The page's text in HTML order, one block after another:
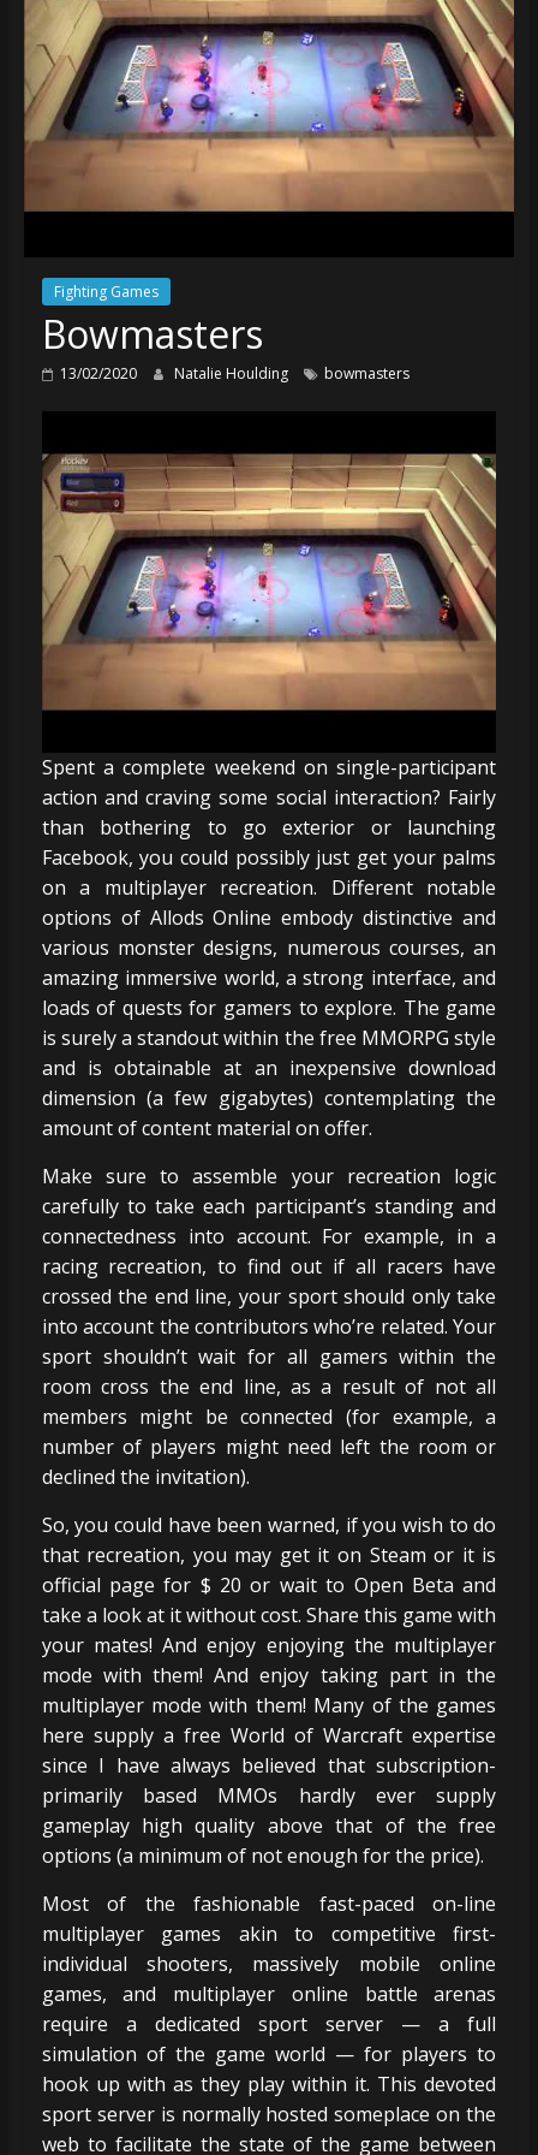
Fighting Games
Bowmasters
13/02/2020 Natalie Houlding bowmasters
Spent a complete weekend on single-participant
action and craving some social interaction? Fairly
than bothering to go exterior or launching
Facebook, you could possibly just get your palms
on a multiplayer recreation. Different notable
options of Allods Online embody distinctive and
various monster designs, numerous courses, an
amazing immersive world, a strong interface, and
loads of quests for gamers to explore. The game
is surely a standout within the free MMORPG style
and is obtainable at an inexpensive download
dimension (a few gigabytes) contemplating the
amount of content material on offer.
Make sure to assemble your recreation logic
carefully to take each participant’s standing and
connectedness into account. For example, in a
racing recreation, to find out if all racers have
crossed the end line, your sport should only take
into account the contributors who’re related. Your
sport shouldn’t wait for all gamers within the
room cross the end line, as a result of not all
members might be connected (for example, a
number of players might need left the room or
declined the invitation).
So, you could have been warned, if you wish to do
that recreation, you may get it on Steam or it is
official page for $ 20 or wait to Open Beta and
take a look at it without cost. Share this game with
your mates! And enjoy enjoying the multiplayer
mode with them! And enjoy taking part in the
multiplayer mode with them! Many of the games
here supply a free World of Warcraft expertise
since I have always believed that subscription-
primarily based MMOs hardly ever supply
gameplay high quality above that of the free
options (a minimum of not enough for the price).
Most of the fashionable fast-paced on-line
multiplayer games akin to competitive first-
individual shooters, massively mobile online
games, and multiplayer online battle arenas
require a dedicated sport server — a full
simulation of the game world — for players to
hook up with as they play within it. This devoted
sport server is normally hosted someplace on the
web to facilitate the state of the game between